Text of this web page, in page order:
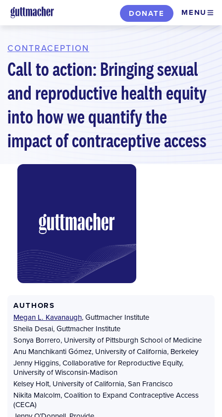
Skip
to
content
DONATE MENU
CONTRACEPTION
Call to action: Bringing sexual
and reproductive health equity
into how we quantify the
impact of contraceptive access
AUTHORS
Megan L. Kavanaugh,Guttmacher Institute
Sheila Desai,Guttmacher Institute
Sonya Borrero, University of Pittsburgh School of Medicine
Anu Manchikanti Gómez, University of California, Berkeley
Jenny Higgins,Collaborative for Reproductive Equity,
University of Wisconsin-Madison
Kelsey Holt, University of California, San Francisco
Nikita Malcolm,Coalition to Expand Contraceptive Access
(CECA)